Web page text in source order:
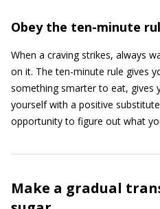
Obey the ten-minute
When a craving strikes, always
on it. The ten-minute rule gives
something smarter to eat, gives
yourself with a positive
opportunity to figure out what
Make a gradual